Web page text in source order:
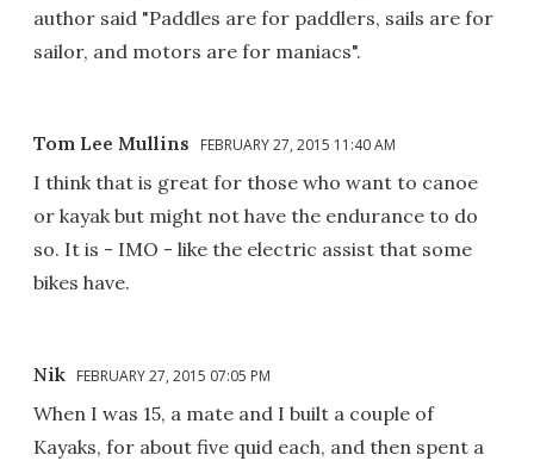
author said "Paddles are for paddlers, sails are for
sailor, and motors are for maniacs".
Tom Lee Mullins FEBRUARY 27, 2015 11:40 AM
I think that is great for those who want to canoe
or kayak but might not have the endurance to do
so. It is - IMO - like the electric assist that some
bikes have.
Nik FEBRUARY 27, 2015 07:05 PM
When I was 15, a mate and I built a couple of
Kayaks, for about five quid each, and then spent a